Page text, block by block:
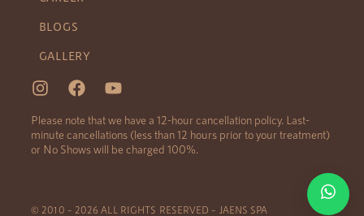
BLOGS
GALLERY
Please note that we have a 12-hour cancellation policy. Last-
minute cancellations (less than 12 hours prior to your treatment)
or No Shows will be charged 100%.
© 2010 – 2026 ALL RIGHTS RESERVED – JAENS SPA